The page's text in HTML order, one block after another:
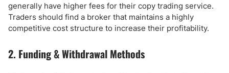
generally have higher fees for their copy trading service.
Traders should find a broker that maintains a highly
competitive cost structure to increase their profitability.
2. Funding & Withdrawal Methods